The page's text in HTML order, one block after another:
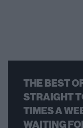
THE BEST
STRAIGHT
TIMES A
WAITING